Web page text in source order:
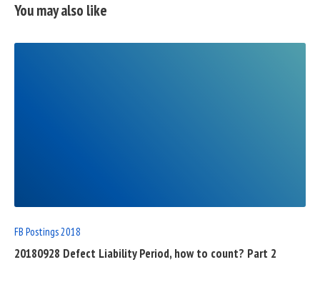
You may also like
FB Postings 2018
20180928 Defect Liability Period, how to count? Part 2